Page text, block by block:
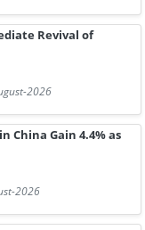
Revival of
2026
China Gain 4.4% as
2026